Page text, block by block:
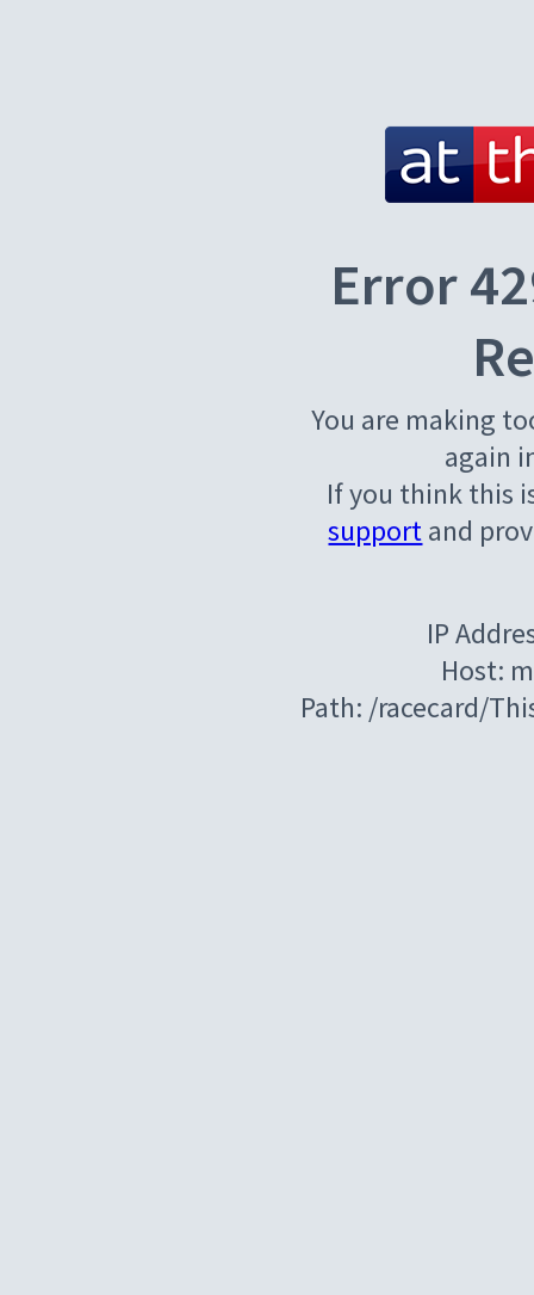
Error
You are making
again
If you think this
supportand
IP
Host:
Path: /racecard/